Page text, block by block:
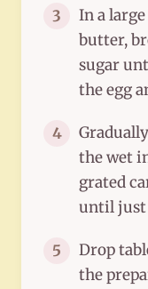
3
In a
butter,
sugar
the egg
4
the wet
grated
until just
5
Drop
the